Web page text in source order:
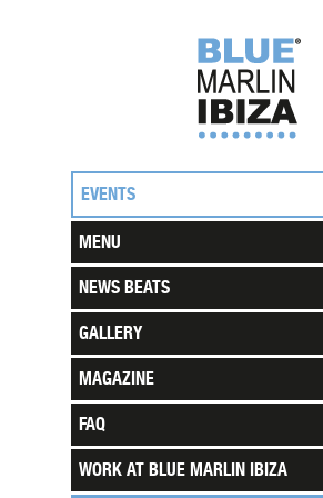
EVENTS
MENU
NEWS BEATS
GALLERY
MAGAZINE
FAQ
WORK AT BLUE MARLIN IBIZA